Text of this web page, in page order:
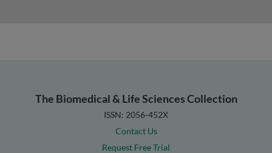
The Biomedical & Life Sciences Collection
ISSN: 2056-452X
Contact Us
Request Free Trial